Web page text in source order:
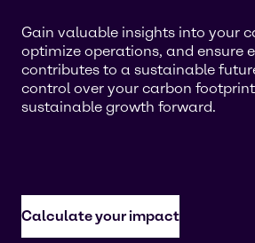
Gain valuable insights into your
optimize operations, and ensure
contributes to a sustainable
control over your carbon
sustainable growth forward.
Calculate your impact